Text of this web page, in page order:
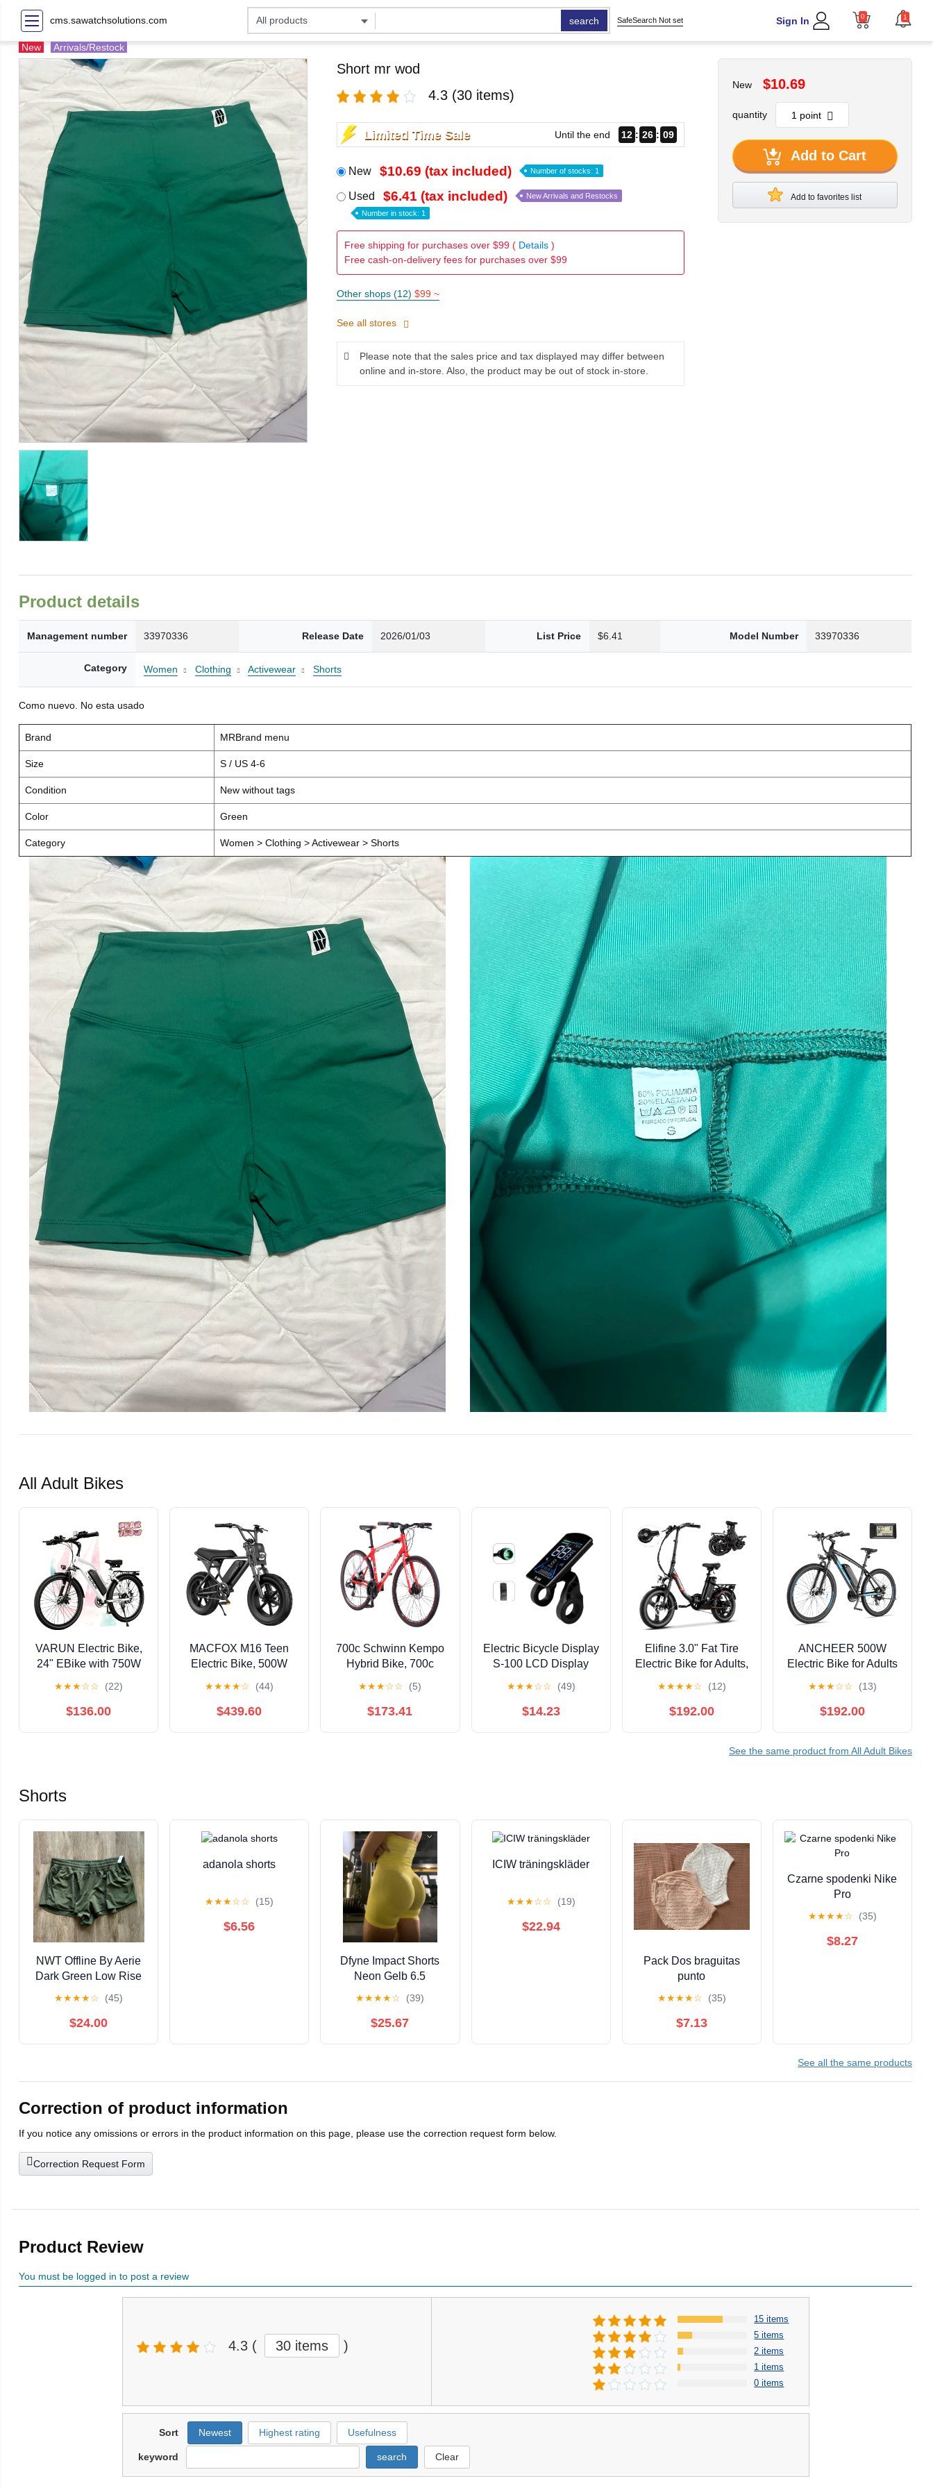
cms.sawatchsolutions.com search SafeSearch Not set Sign In 0 1
New Arrivals/Restock
Short mr wod
4.3 (30 items)
Limited Time Sale Until the end 12 26 08
New $10.69 (tax included) Number of stocks: 1
Used $6.41 (tax included) New Arrivals and Restocks
Number in stock: 1
Free shipping for purchases over $99 ( Details)
Free cash-on-delivery fees for purchases over $99
Other shops (12) $99 ~
See all stores
Please note that the sales price and tax displayed may differ between
online and in-store. Also, the product may be out of stock in-store.
New $10.69
quantity
Add to Cart
Add to favorites list
Product details
Management number 33970336 Release Date 2026/01/03 List Price $6.41 Model Number 33970336
Category Women Clothing Activewear Shorts
Como nuevo. No esta usado
Brand MRBrand menu
Size S / US 4-6
Condition New without tags
Color Green
Category Women > Clothing > Activewear > Shorts
All Adult Bikes
VARUN Electric Bike,
24" EBike with 750W
374.4Wh Removable
Battery, 20+MPH, 7-
★★★☆☆ (22)
$136.00
MACFOX M16 Teen
Electric Bike, 500W
Speed, 25-Mile Range,
16"x4.0" Fat Tires,
★★★★☆ (44)
$439.60
700c Schwinn Kempo
Hybrid Bike, 700c
Mens Frame, Red
★★★☆☆ (5)
$173.41
Electric Bicycle Display
S-100 LCD Display
Speed Meter 5pin
Speedometer
★★★☆☆ (49)
$14.23
Elifine 3.0" Fat Tire
Electric Bike for Adults,
Foldable Ebike with
LCD, 5 Ridng Modes,
Bicycle, 7 Speed City
★★★★☆ (12)
$192.00
ANCHEER 500W
Electric Bike for Adults
Bike 3 Hours Fast
Charge, Ebike for
Electric Bicycles LCD
★★★☆☆ (13)
$192.00
See the same product from All Adult Bikes
Shorts
NWT Offline By Aerie
Dark Green Low Rise
★★★★☆ (45)
$24.00
adanola shorts
★★★☆☆ (15)
$6.56
Dfyne Impact Shorts
Neon Gelb 6.5
★★★★☆ (39)
$25.67
ICIW träningskläder
★★★☆☆ (19)
$22.94
Pack Dos braguitas
punto
★★★★☆ (35)
$7.13
Czarne spodenki Nike
Pro
★★★★☆ (35)
$8.27
See all the same products
Correction of product information
If you notice any omissions or errors in the product information on this page, please use the correction request form below.
Correction Request Form
Product Review
You must be logged in to post a review
4.3 ( 30 items )
15 items
5 items
2 items
1 items
0 items
Sort Newest Highest rating Usefulness
keyword search Clear